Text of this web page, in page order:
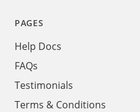
PAGES
Help Docs
FAQs
Testimonials
Terms & Conditions